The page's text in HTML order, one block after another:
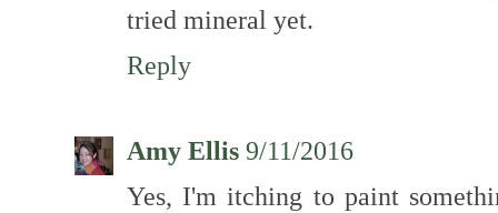
tried mineral yet.
Reply
Amy Ellis 9/11/2016
Yes, I'm itching to paint